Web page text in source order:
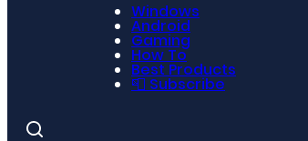
Windows
Android
Gaming
How To
Best Products
📮 Subscribe
Search